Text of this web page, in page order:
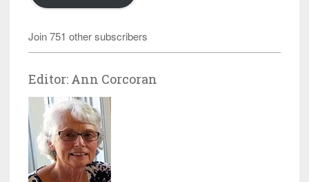
Join 751 other subscribers
Editor: Ann Corcoran